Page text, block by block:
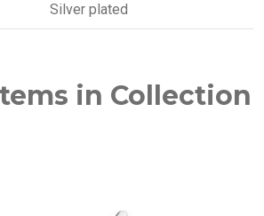
Silver plated
in Collection